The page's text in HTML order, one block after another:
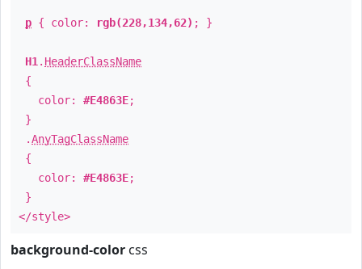
p { color: rgb(228,134,62) ; }
H1 . HeaderClassName
{
color: #E4863E;
}
.AnyTagClassName
{
color: #E4863E;
}
</style>
background-color css